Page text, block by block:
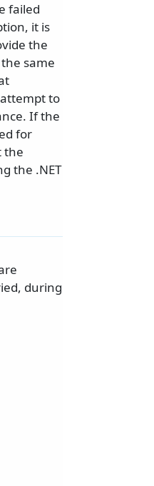
failed
it is
the
same
to
If the
for
the
the .NET
during